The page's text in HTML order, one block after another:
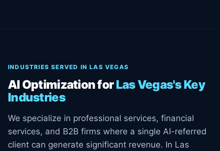
INDUSTRIES SERVED IN LAS VEGAS
AI Optimization forLas Vegas's Key
Industries
We specialize in professional services, financial
services, and B2B firms where a single AI-referred
client can generate significant revenue. In Las